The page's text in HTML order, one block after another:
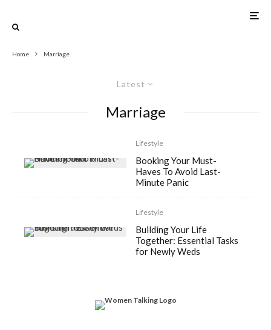
Home Marriage
Latest
Marriage
Lifestyle
Booking Your Must-
Haves To Avoid Last-
Minute Panic
Lifestyle
Building Your Life
Together: Essential Tasks
for Newly Weds